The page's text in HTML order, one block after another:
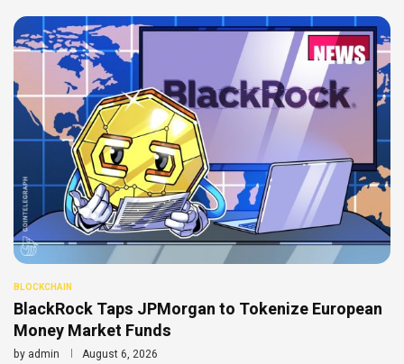
BLOCKCHAIN
BlackRock Taps JPMorgan to Tokenize European
Money Market Funds
by admin August 6, 2026